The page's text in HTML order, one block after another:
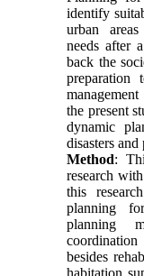
identify
urban
needs after
back the
preparation
the present
dynamic
disasters
Method:
research
this
planning
planning
besides
habitation